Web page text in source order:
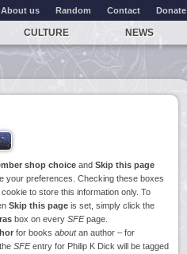
About us Random Contact Donate
CULTURE NEWS
shop choice and Skip this page
your preferences. Checking these boxes
to store this information only. To
Skip this page is set, simply click the
box on every SFEpage.
for books aboutan author – for
SFEentry for Philip K Dick will be tagged